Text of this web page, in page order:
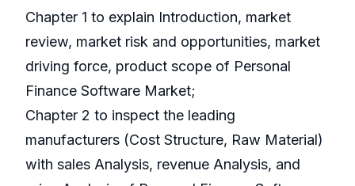
Chapter 1 to explain Introduction, market
review, market risk and opportunities, market
driving force, product scope of Personal
Finance Software Market;
Chapter 2 to inspect the leading
manufacturers (Cost Structure, Raw Material)
with sales Analysis, revenue Analysis, and